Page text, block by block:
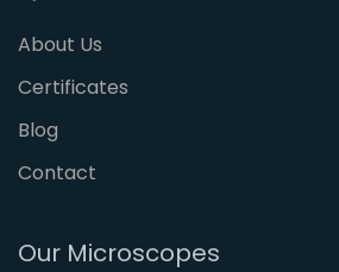
About Us
Certificates
Blog
Contact
Our Microscopes